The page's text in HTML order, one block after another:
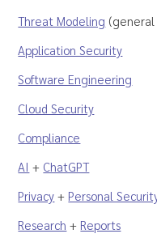
Threat Modeling (general
Application Security
Software Engineering
Cloud Security
Compliance
AI + ChatGPT
Privacy + Personal
Research + Reports